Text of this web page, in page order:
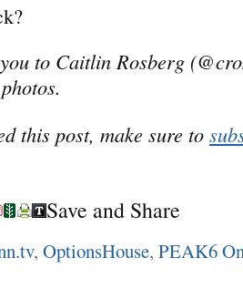
to Caitlin Rosberg
this post, make sure to
Save and Share
, OptionsHouse, PEAK6